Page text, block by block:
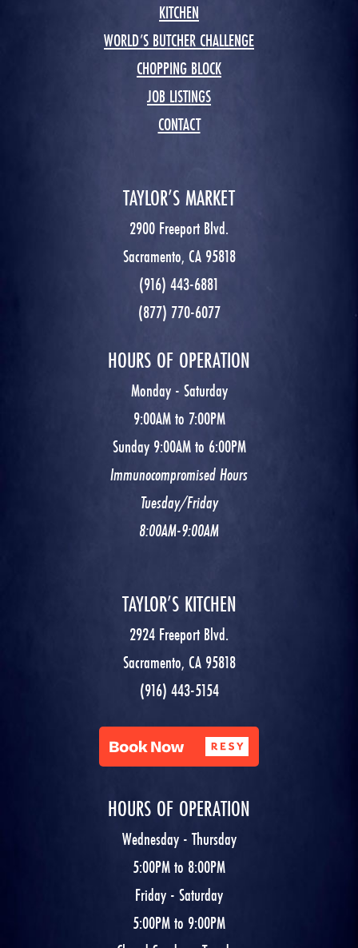
KITCHEN
WORLD’S BUTCHER CHALLENGE
CHOPPING BLOCK
JOB LISTINGS
CONTACT
TAYLOR’S MARKET
2900 Freeport Blvd.
Sacramento, CA 95818
(916) 443-6881
(877) 770-6077
HOURS OF OPERATION
Monday - Saturday
9:00AM to 7:00PM
Sunday 9:00AM to 6:00PM
Immunocompromised Hours
Tuesday/Friday
8:00AM-9:00AM
TAYLOR’S KITCHEN
2924 Freeport Blvd.
Sacramento, CA 95818
(916) 443-5154
HOURS OF OPERATION
Wednesday - Thursday
5:00PM to 8:00PM
Friday - Saturday
5:00PM to 9:00PM